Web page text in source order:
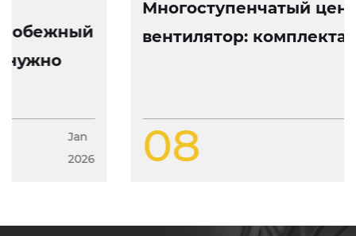
Многоступенчатый центробежный
вентилятор: комплектация, работа
и особенности конструкции
08